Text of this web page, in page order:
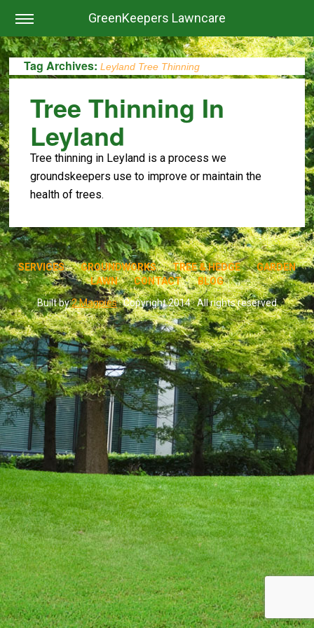
GreenKeepers Lawncare
Tag Archives:Leyland Tree Thinning
Tree Thinning In
Leyland
Tree thinning in Leyland is a process we
groundskeepers use to improve or maintain the
health of trees.
SERVICES GROUNDWORKS TREE & HEDGE
GARDEN
LAWN
CONTACT
BLOG
Built by2 Magpies· Copyright 2014 · All rights reserved